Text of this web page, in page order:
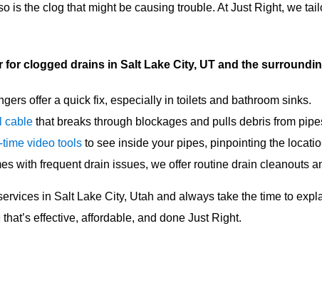
is the clog that might be causing trouble. At Just Right, we
for clogged drains in Salt Lake City, UT and the
offer a quick fix, especially in toilets and bathroom sinks.
cable that breaks through blockages and pulls debris from
time video tools to see inside your pipes, pinpointing the
with frequent drain issues, we offer routine drain cleanouts
in Salt Lake City, Utah and always take the time to
effective, affordable, and done Just Right.